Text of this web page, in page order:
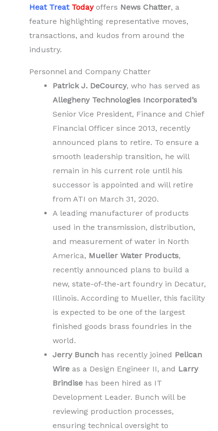
Heat Treat Today offers News Chatter, a
feature highlighting representative moves,
transactions, and kudos from around the
industry.
Personnel and Company Chatter
Patrick J. DeCourcy, who has served as
Allegheny Technologies Incorporated’s
Senior Vice President, Finance and Chief
Financial Officer since 2013, recently
announced plans to retire. To ensure a
smooth leadership transition, he will
remain in his current role until his
successor is appointed and will retire
from ATI on March 31, 2020.
A leading manufacturer of products
used in the transmission, distribution,
and measurement of water in North
America, Mueller Water Products,
recently announced plans to build a
new, state-of-the-art foundry in Decatur,
Illinois. According to Mueller, this facility
is expected to be one of the largest
finished goods brass foundries in the
world.
Jerry Bunch has recently joined Pelican
Wire as a Design Engineer II, and Larry
Brindise has been hired as IT
Development Leader. Bunch will be
reviewing production processes,
ensuring technical oversight to